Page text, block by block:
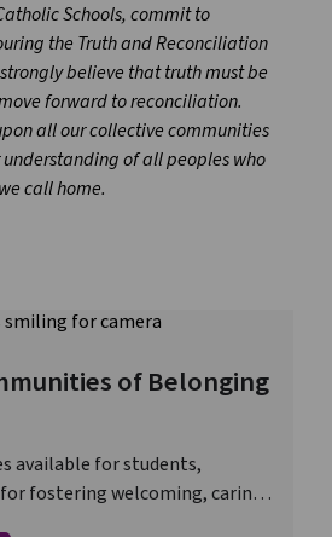
Schools, commit to
the Truth and Reconciliation
believe that truth must be
forward to reconciliation.
all our collective communities
of all peoples who
call home.
of Belonging
available for students,
fostering welcoming, caring,